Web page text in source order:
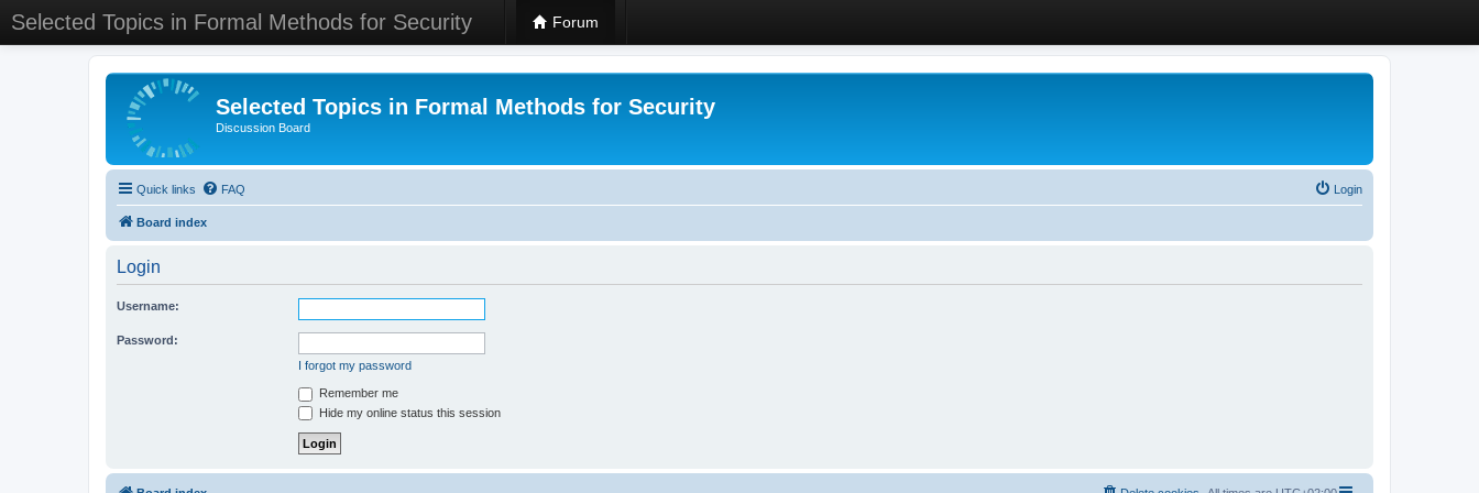
Selected Topics in Formal Methods for Security Forum
Selected Topics in Formal Methods for Security
Discussion Board
Quick links FAQ Login
Board index
Login
Username:
Password:
I forgot my password
Remember me
Hide my online status this session